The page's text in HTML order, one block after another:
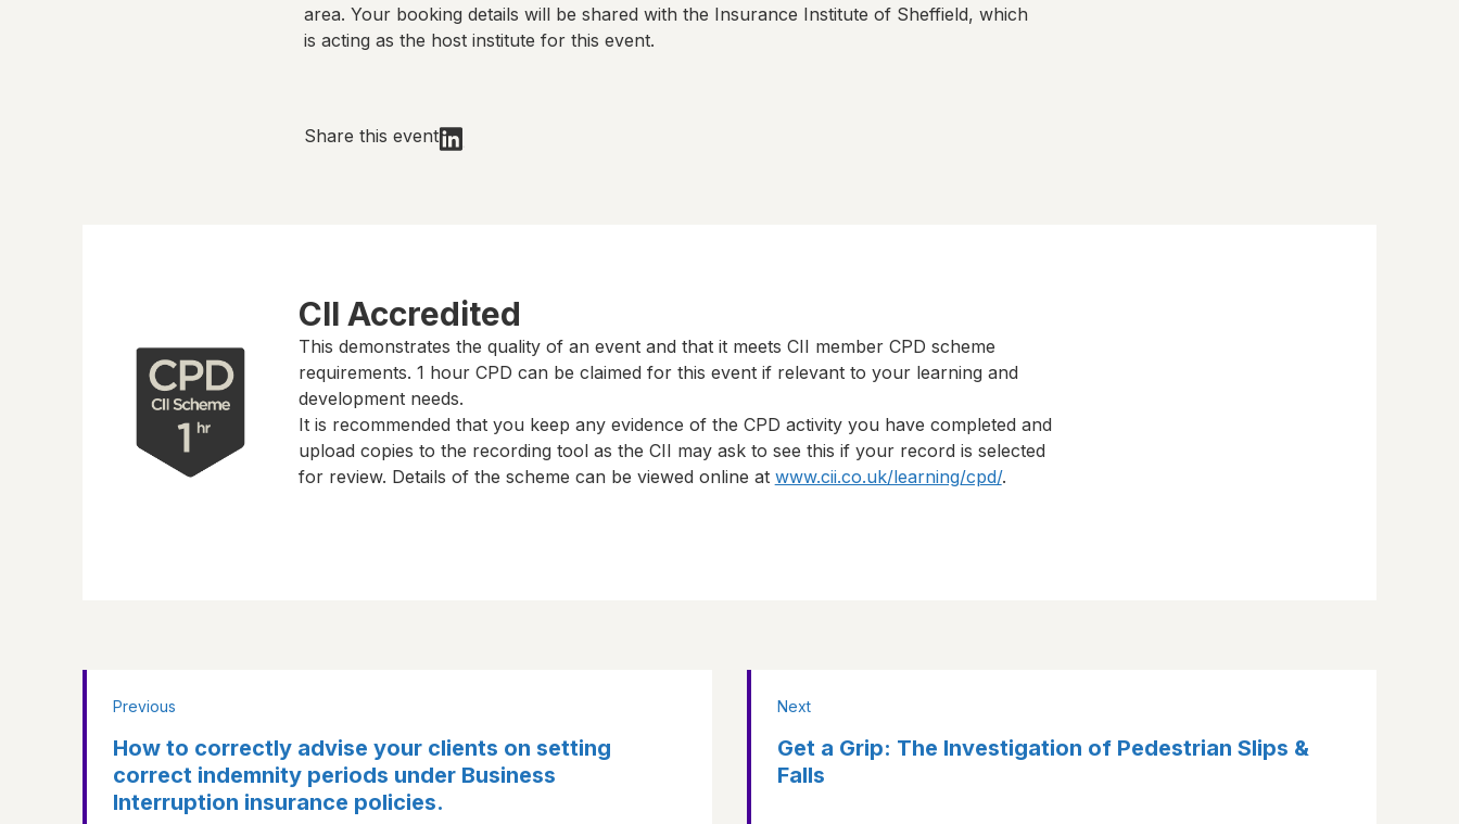
area. Your booking details will be shared with the Insurance Institute of Sheffield, which
is acting as the host institute for this event.
Share this event
CII Accredited
This demonstrates the quality of an event and that it meets CII member CPD scheme
requirements. 1 hourCPD can be claimed for this event if relevant to your learning and
development needs.
It is recommended that you keep any evidence of the CPD activity you have completed and
upload copies to the recording tool as the CII may ask to see this if your record is selected
for review. Details of the scheme can be viewed online at www.cii.co.uk/learning/cpd/.
Previous
How to correctly advise your clients on setting
correct indemnity periods under Business
Interruption insurance policies.
Next
Get a Grip: The Investigation of Pedestrian Slips &
Falls